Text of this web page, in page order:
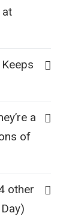
at
a
of
other